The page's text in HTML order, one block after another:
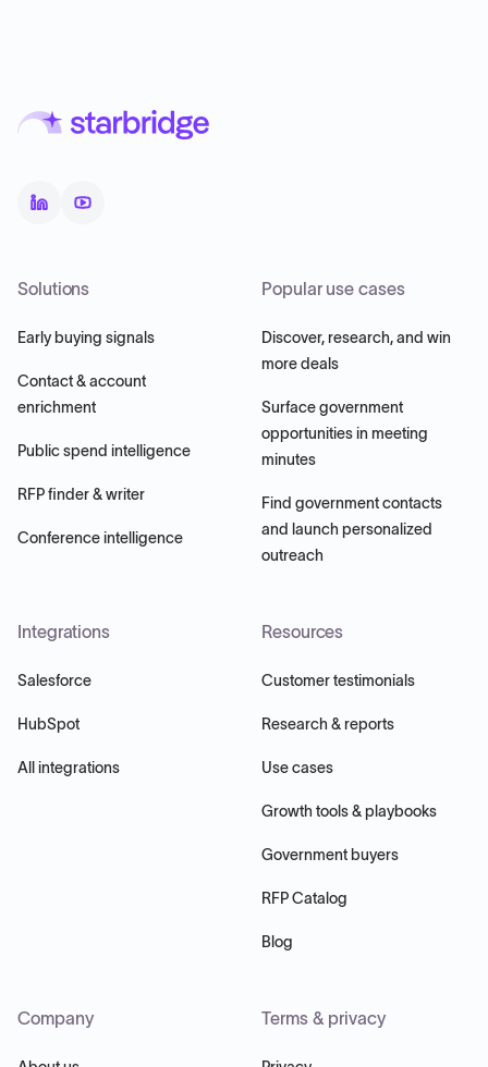
Solutions
Early buying signals
Contact & account
enrichment
Public spend intelligence
RFP finder & writer
Conference intelligence
Popular use cases
Discover, research, and win
more deals
Surface government
opportunities in meeting
minutes
Find government contacts
and launch personalized
outreach
Integrations
Salesforce
HubSpot
All integrations
Resources
Customer testimonials
Research & reports
Use cases
Growth tools & playbooks
Government buyers
RFP Catalog
Blog
Company Terms & privacy